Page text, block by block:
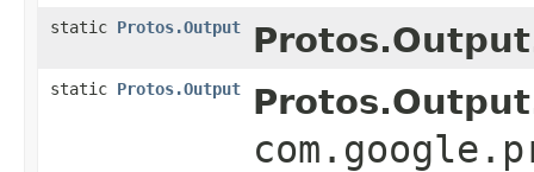
static Protos.Output
static Protos.Output